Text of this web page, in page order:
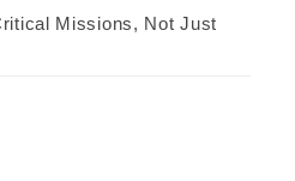
Missions, Not Just